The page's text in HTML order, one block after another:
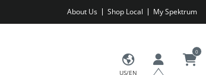
About Us Shop Local My Spektrum
US/EN
0